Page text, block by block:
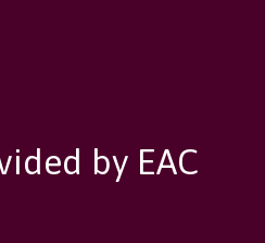
by EAC